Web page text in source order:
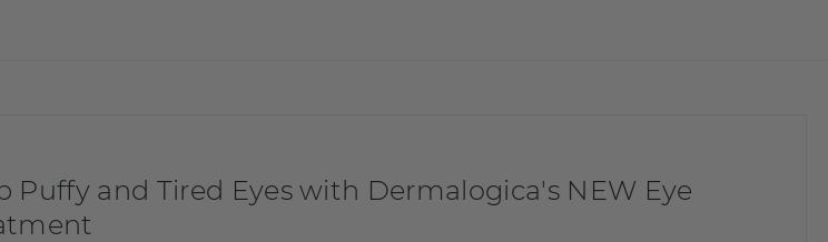
Puffy and Tired Eyes with Dermalogica's NEW Eye